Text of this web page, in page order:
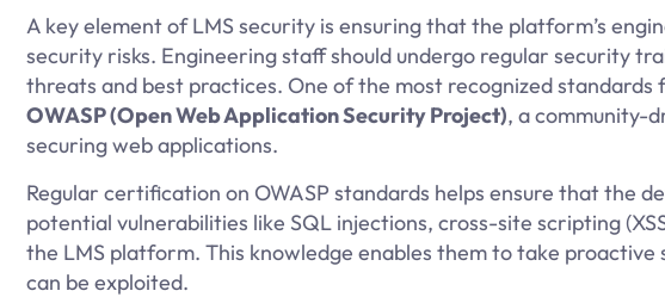
A key element of LMS security is ensuring that the platform’s
security risks. Engineering staff should undergo regular security
threats and best practices. One of the most recognized
OWASP (Open Web Application Security Project), a community-
securing web applications.
Regular certification on OWASP standards helps ensure that the
potential vulnerabilities like SQL injections, cross-site scripting
the LMS platform. This knowledge enables them to take
can be exploited.